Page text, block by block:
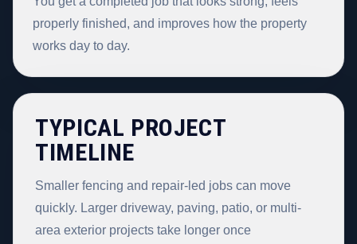
properly finished, and improves how the property
works day to day.
TYPICAL PROJECT
TIMELINE
Smaller fencing and repair-led jobs can move
quickly. Larger driveway, paving, patio, or multi-
area exterior projects take longer once